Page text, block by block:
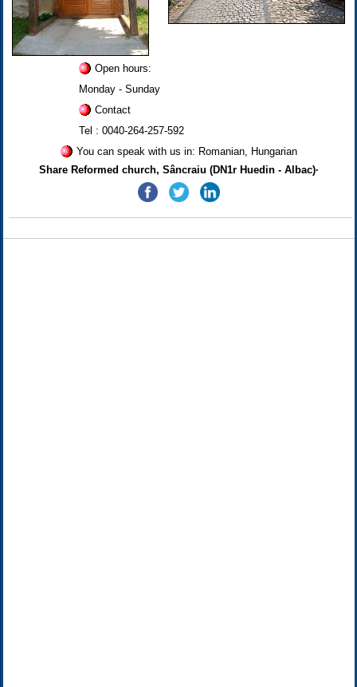
Open hours:
Monday - Sunday
Contact
Tel : 0040-264-257-592
You can speak with us in: Romanian, Hungarian
Share Reformed church, Sâncraiu (DN1r Huedin - Albac)·